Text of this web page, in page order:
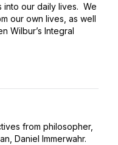
into our daily lives. We
our own lives, as well
Wilbur’s Integral
from philosopher,
Daniel Immerwahr.